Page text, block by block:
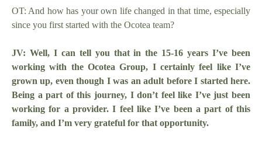
OT: And how has your own life changed in that time, especially
since you first started with the Ocotea team?
JV: Well, I can tell you that in the 15-16 years I’ve been
working with the Ocotea Group, I certainly feel like I’ve
grown up, even though I was an adult before I started here.
Being a part of this journey, I don’t feel like I’ve just been
working for a provider. I feel like I’ve been a part of this
family, and I’m very grateful for that opportunity.